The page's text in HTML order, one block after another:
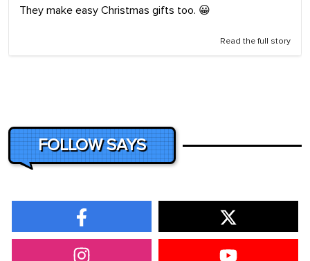
They make easy Christmas gifts too. 😀
Read the full story
FOLLOW SAYS